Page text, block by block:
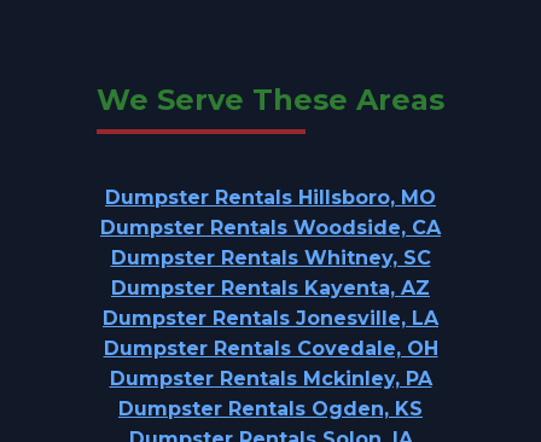
We Serve These Areas
Dumpster Rentals Hillsboro, MO
Dumpster Rentals Woodside, CA
Dumpster Rentals Whitney, SC
Dumpster Rentals Kayenta, AZ
Dumpster Rentals Jonesville, LA
Dumpster Rentals Covedale, OH
Dumpster Rentals Mckinley, PA
Dumpster Rentals Ogden, KS